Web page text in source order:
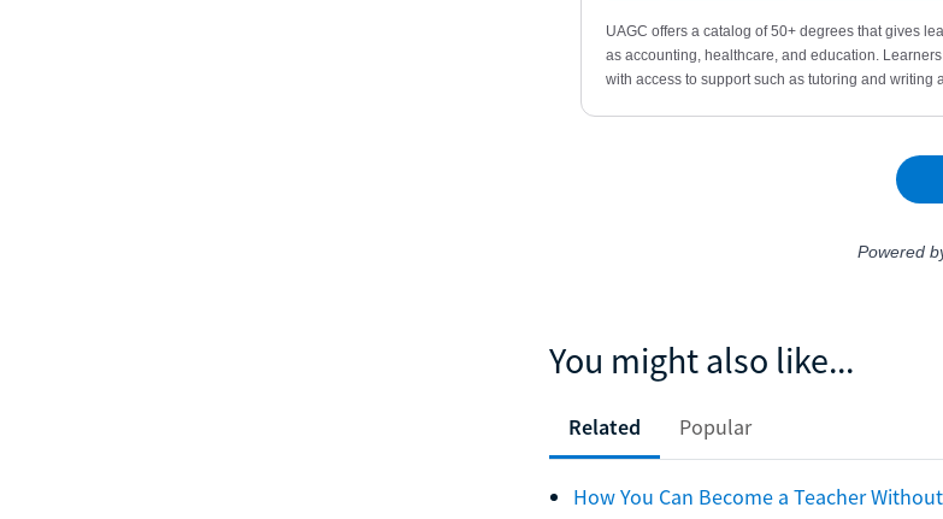
You might also like...
Related Popular
How You Can Become a Teacher